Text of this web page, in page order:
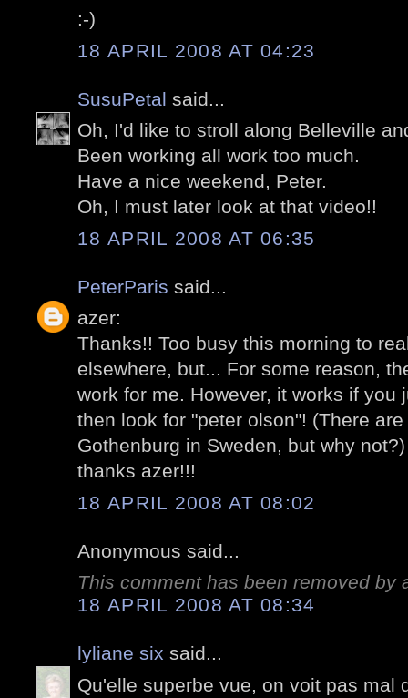
:-)
18 APRIL 2008 AT 04:23
SusuPetal said...
Oh, I'd like to stroll along Belleville
Been working all work too much.
Have a nice weekend, Peter.
Oh, I must later look at that video!!
18 APRIL 2008 AT 06:35
PeterParis said...
azer:
Thanks!! Too busy this morning to
elsewhere, but... For some reason,
work for me. However, it works if you
then look for "peter olson"! (There
Gothenburg in Sweden, but why
thanks azer!!!
18 APRIL 2008 AT 08:02
Anonymous said...
This comment has been removed by
18 APRIL 2008 AT 08:34
lyliane six said...
Qu'elle superbe vue, on voit pas mal